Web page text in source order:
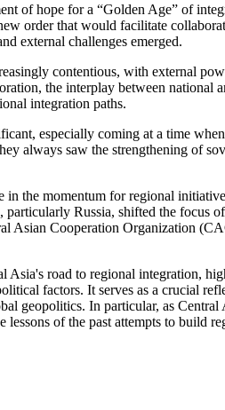
of hope for a “Golden Age” of
order that would facilitate
external challenges emerged.
contentious, with external
the interplay between national
integration paths.
especially coming at a time
always saw the strengthening of
the momentum for regional
Russia, shifted the focus
Asian Cooperation Organization
road to regional integration,
factors. It serves as a crucial
geopolitics. In particular, as Central
of the past attempts to build